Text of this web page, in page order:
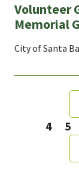
Volunteer
Memorial
City of Santa
Page
4 5